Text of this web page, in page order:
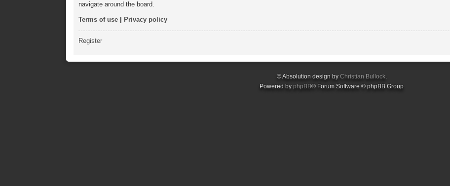
navigate around the board.
Terms of use Privacy policy
Register
© Absolution design by Christian Bullock.
Powered by phpBB® Forum Software © phpBB Group